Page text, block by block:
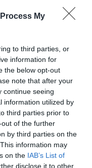
My
to third parties, or
information for
the below opt-out
note that after your
continue seeing
information utilized by
third parties prior to
of the further
by third parties on the
information may
on the IAB’s List of
disclose it to other